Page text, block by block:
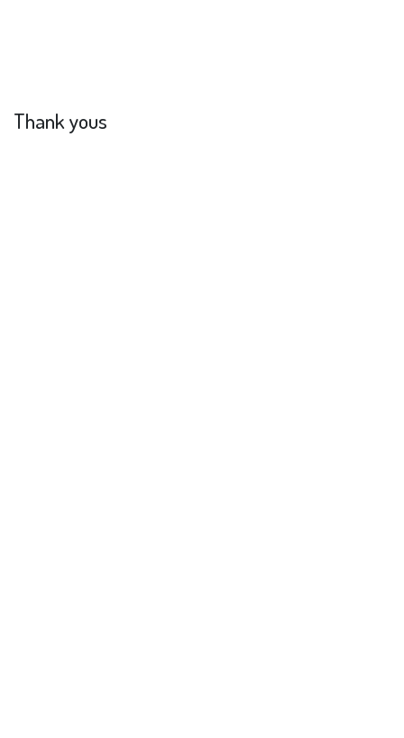
Thank yous